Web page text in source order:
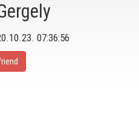
07:36:56